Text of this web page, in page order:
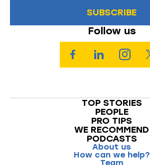
SUBSCRIBE
Follow us
TOP STORIES
PEOPLE
PRO TIPS
WE RECOMMEND
PODCASTS
About us
How can we help?
Team